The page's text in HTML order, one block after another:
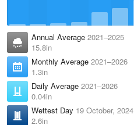
Annual Average 2021–2025
15.8in
Monthly Average 2021–2026
1.3in
Daily Average 2021–2026
0.04in
Wettest Day 19 October, 2024
2.6in